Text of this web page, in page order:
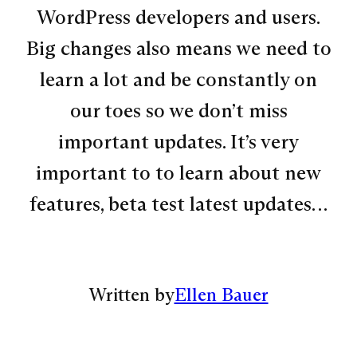
WordPress developers and users.
Big changes also means we need to
learn a lot and be constantly on
our toes so we don’t miss
important updates. It’s very
important to to learn about new
features, beta test latest updates…
Written byEllen Bauer